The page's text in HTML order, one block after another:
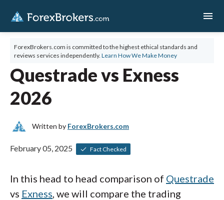
menu
ForexBrokers.com is committed to the highest ethical standards and
reviews services independently. Learn How We Make Money
Questrade vs Exness
2026
Written by ForexBrokers.com
February 05, 2025 Fact Checked
In this head to head comparison of Questrade
vs Exness, we will compare the trading